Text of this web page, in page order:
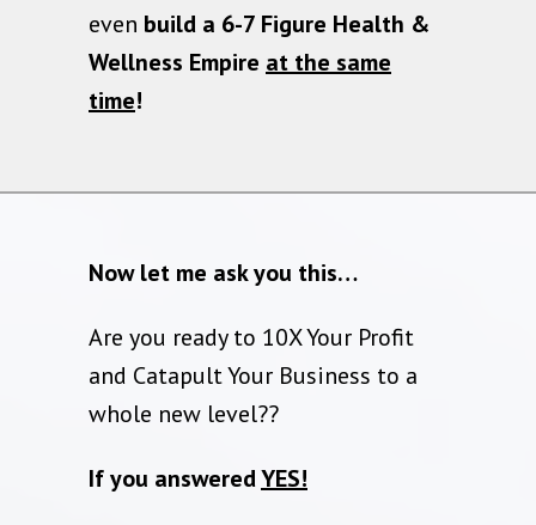
even build a 6-7 Figure Health &
Wellness Empire at the same
time!
Now let me ask you this…
Are you ready to 10X Your Profit
and Catapult Your Business to a
whole new level??
If you answeredYES!